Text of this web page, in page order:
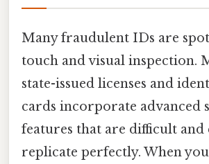
Many fraudulent IDs are
touch and visual inspection.
state-issued licenses and
cards incorporate advanced
features that are difficult and
replicate perfectly. When